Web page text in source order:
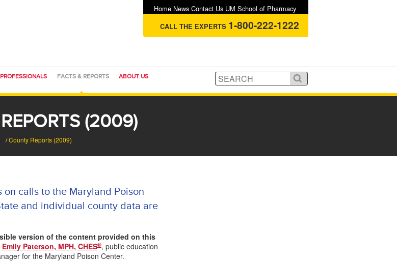
Home News Contact Us UM School of Pharmacy
CALL THE EXPERTS 1-800-222-1222
FACTS & REPORTS ABOUT US
(2009)
/County Reports (2009)
on calls to the Maryland Poison
and individual county data are
version of the content provided on this
Emily Paterson, MPH, CHES®, public education
for the Maryland Poison Center.